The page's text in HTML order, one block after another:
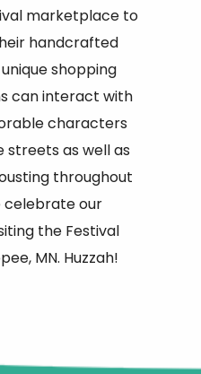
marketplace to
handcrafted
shopping
can interact with
characters
streets as well as
throughout
celebrate our
the Festival
MN. Huzzah!